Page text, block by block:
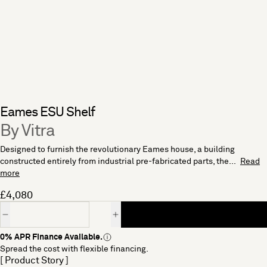
Eames ESU Shelf
By Vitra
Designed to furnish the revolutionary Eames house, a building
constructed entirely from industrial pre-fabricated parts, the...
Read
more
£4,080
0% APR Finance Available.
Spread the cost with flexible financing.
[ Product Story ]